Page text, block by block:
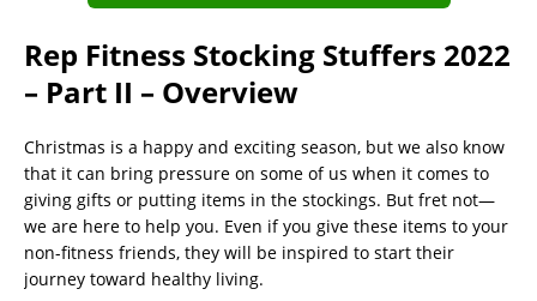
Rep Fitness Stocking Stuffers 2022
– Part II – Overview
Christmas is a happy and exciting season, but we also know
that it can bring pressure on some of us when it comes to
giving gifts or putting items in the stockings. But fret not—
we are here to help you. Even if you give these items to your
non-fitness friends, they will be inspired to start their
journey toward healthy living.